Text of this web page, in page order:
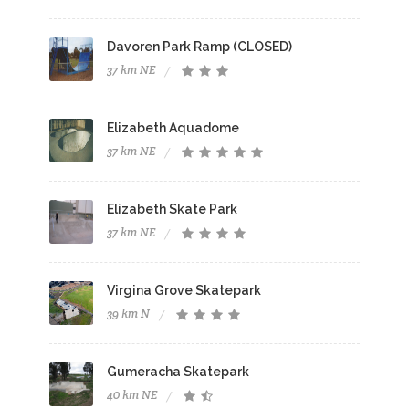
Davoren Park Ramp (CLOSED)
37 km NE
Elizabeth Aquadome
37 km NE
Elizabeth Skate Park
37 km NE
Virgina Grove Skatepark
39 km N
Gumeracha Skatepark
40 km NE